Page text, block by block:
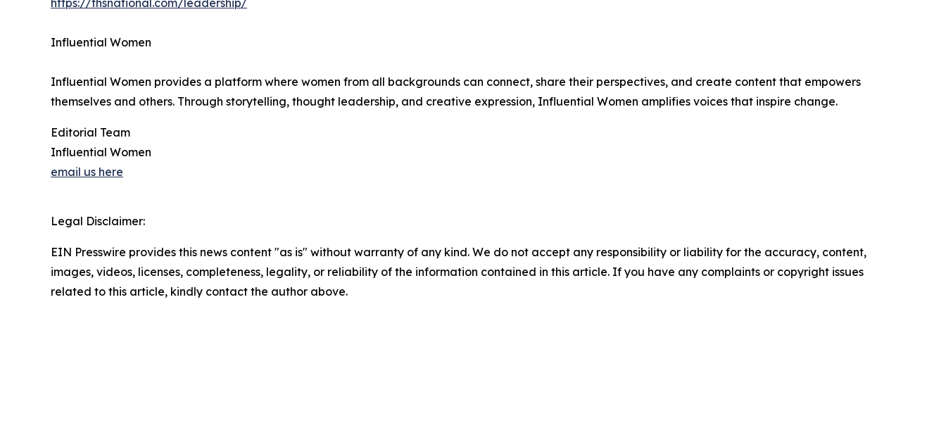
Influential Women
Influential Women provides a platform where women from all backgrounds can connect, share their perspectives, and create content that empowers
themselves and others. Through storytelling, thought leadership, and creative expression, Influential Women amplifies voices that inspire change.
Editorial Team
Influential Women
email us here
Legal Disclaimer:
EIN Presswire provides this news content "as is" without warranty of any kind. We do not accept any responsibility or liability for the accuracy, content,
images, videos, licenses, completeness, legality, or reliability of the information contained in this article. If you have any complaints or copyright issues
related to this article, kindly contact the author above.